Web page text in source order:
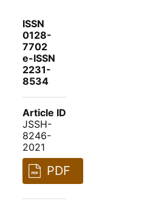
ISSN
0128-
7702
e-ISSN
2231-
8534
Article ID
JSSH-
8246-
2021
PDF